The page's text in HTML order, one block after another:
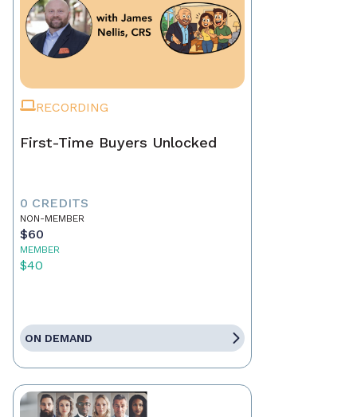
RECORDING
First-Time Buyers Unlocked
0 CREDITS
NON-MEMBER
$60
MEMBER
$40
ON DEMAND